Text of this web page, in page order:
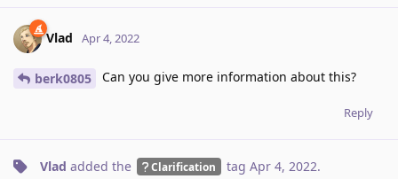
Vlad Apr 4, 2022
berk0805 Can you give more information about this?
Reply
Vlad added the Clarification tag Apr 4, 2022.